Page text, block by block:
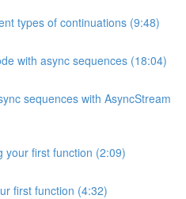
types of continuations (9:48)
with async sequences (18:04)
sequences with AsyncStream
your first function (2:09)
first function (4:32)